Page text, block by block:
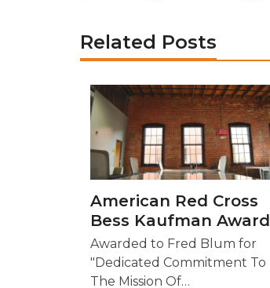
Related Posts
American Red Cross
Bess Kaufman Award
Awarded to Fred Blum for
"Dedicated Commitment To
The Mission Of…